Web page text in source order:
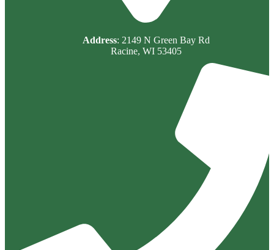
Address: 2149 N Green Bay Rd
Racine, WI 53405